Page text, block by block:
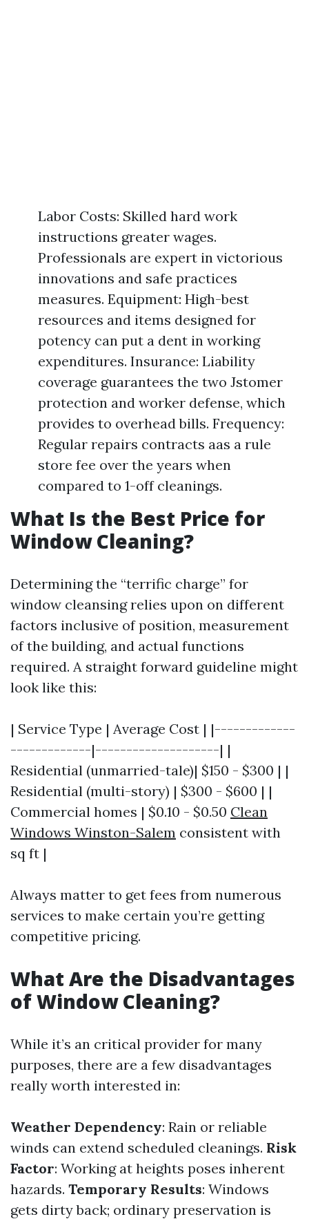
Labor Costs: Skilled hard work
instructions greater wages.
Professionals are expert in victorious
innovations and safe practices
measures. Equipment: High-best
resources and items designed for
potency can put a dent in working
expenditures. Insurance: Liability
coverage guarantees the two Jstomer
protection and worker defense, which
provides to overhead bills. Frequency:
Regular repairs contracts aas a rule
store fee over the years when
compared to 1-off cleanings.
What Is the Best Price for
Window Cleaning?
Determining the “terrific charge” for
window cleansing relies upon on different
factors inclusive of position, measurement
of the building, and actual functions
required. A straight forward guideline might
look like this:
| Service Type | Average Cost | |-------------
-------------|--------------------| |
Residential (unmarried-tale)| $150 - $300 | |
Residential (multi-story) | $300 - $600 | |
Commercial homes | $0.10 - $0.50 Clean
Windows Winston-Salem consistent with
sq ft |
Always matter to get fees from numerous
services to make certain you’re getting
competitive pricing.
What Are the Disadvantages
of Window Cleaning?
While it’s an critical provider for many
purposes, there are a few disadvantages
really worth interested in:
Weather Dependency: Rain or reliable
winds can extend scheduled cleanings. Risk
Factor: Working at heights poses inherent
hazards. Temporary Results: Windows
gets dirty back; ordinary preservation is